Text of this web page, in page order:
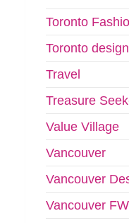
Toronto
Toronto
Travel
Treasure
Value Village
Vancouver
Vancouver
Vancouver FW